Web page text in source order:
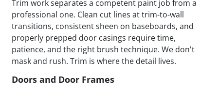
Trim work separates a competent paint job from a
professional one. Clean cut lines at trim-to-wall
transitions, consistent sheen on baseboards, and
properly prepped door casings require time,
patience, and the right brush technique. We don't
mask and rush. Trim is where the detail lives.
Doors and Door Frames